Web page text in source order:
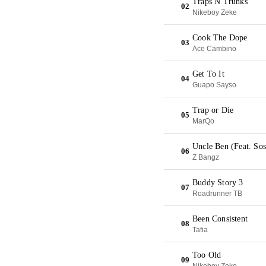
02
Nikeboy Zeke
03
Cook The Dope
Ace Cambino
04
Get To It
Guapo Sayso
05
Trap or Die
MarQo
06
Uncle Ben (Feat.
Z Bangz
07
Buddy Story 3
Roadrunner TB
08
Been Consistent
Tafia
09
Too Old